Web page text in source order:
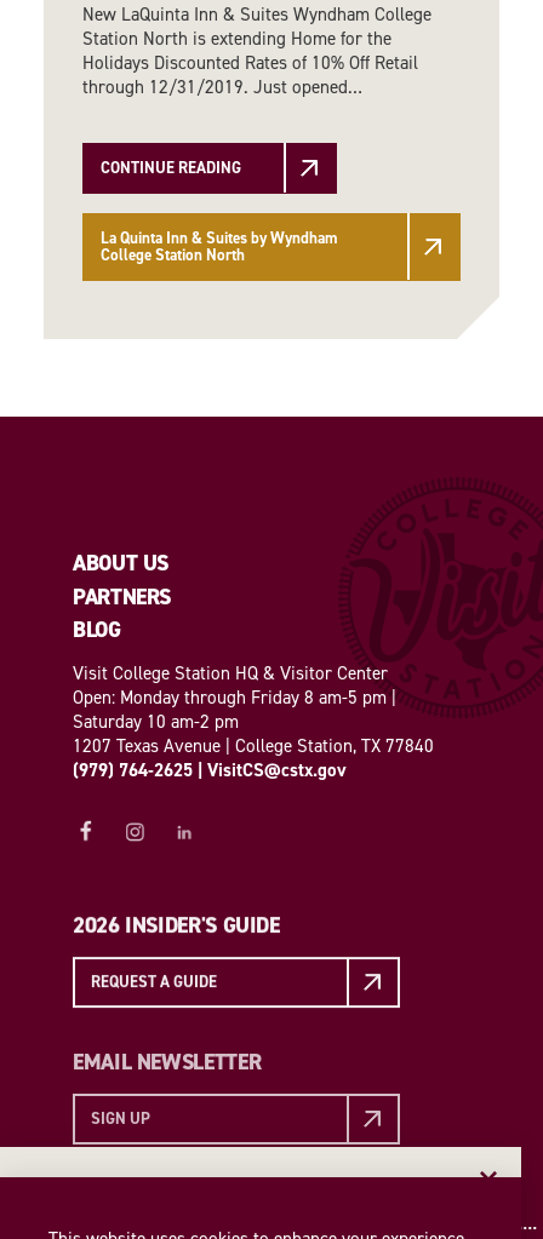
New LaQuinta Inn & Suites Wyndham College
Station North is extending Home for the
Holidays Discounted Rates of 10% Off Retail
through 12/31/2019. Just opened…
CONTINUE READING
La Quinta Inn & Suites by Wyndham
College Station North
ABOUT US
PARTNERS
BLOG
Visit College Station HQ & Visitor Center
Open: Monday through Friday 8 am-5 pm |
Saturday 10 am-2 pm
1207 Texas Avenue | College Station, TX 77840
(979) 764-2625 | VisitCS@cstx.gov
2026 INSIDER'S GUIDE
REQUEST A GUIDE
EMAIL NEWSLETTER
SIGN UP